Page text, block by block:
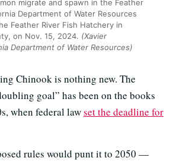
migrate and spawn in the Feather
Department of Water Resources
Feather River Fish Hatchery in
on Nov. 15, 2024. (Xavier
Department of Water Resources)
Chinook is nothing new. The
goal” has been on the books
when federal lawset the deadline for
rules would punt it to 2050 —